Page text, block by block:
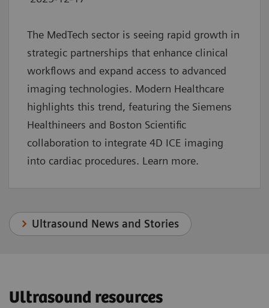
The MedTech sector is seeing rapid growth in
strategic partnerships that enhance clinical
workflows and expand access to advanced
imaging technologies. Modern Healthcare
highlights this trend, featuring the Siemens
Healthineers and Boston Scientific
collaboration to integrate 4D ICE imaging
into cardiac procedures. Learn more.
Ultrasound News and Stories
Ultrasound resources